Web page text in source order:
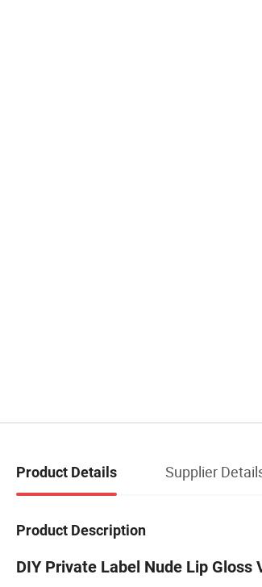
Product Details Supplier
Product Description
DIY Private Label Nude Lip